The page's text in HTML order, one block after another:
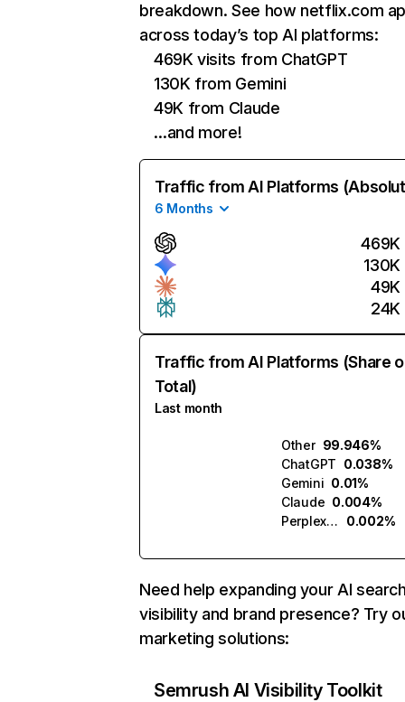
breakdown. See how netflix.com
across today’s top AI platforms:
469K visits from ChatGPT
130K from Gemini
49K from Claude
…and more!
Traffic from AI Platforms
6 Months
469K
130K
49K
24K
Traffic from AI Platforms (Share
Total)
Last month
Other 99.946%
ChatGPT 0.038%
Gemini 0.01%
Claude 0.004%
Perplexity
0.002%
Need help expanding your AI
visibility and brand presence? Try
marketing solutions:
Semrush AI Visibility Toolkit